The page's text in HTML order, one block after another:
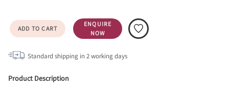
ADD TO CART
ENQUIRE
NOW
Standard shipping in 2working days
Product Description